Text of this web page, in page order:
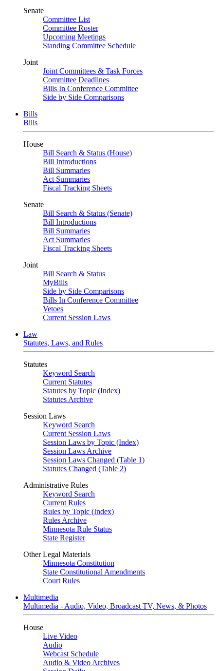
Senate
Committee List
Committee Roster
Upcoming Meetings
Standing Committee Schedule
Joint
Joint Committees & Task Forces
Committee Deadlines
Bills In Conference Committee
Side by Side Comparisons
Bills
Bills
House
Bill Search & Status (House)
Bill Introductions
Bill Summaries
Act Summaries
Fiscal Tracking Sheets
Senate
Bill Search & Status (Senate)
Bill Introductions
Bill Summaries
Act Summaries
Fiscal Tracking Sheets
Joint
Bill Search & Status
MyBills
Side by Side Comparisons
Bills In Conference Committee
Vetoes
Current Session Laws
Law
Statutes, Laws, and Rules
Statutes
Keyword Search
Current Statutes
Statutes by Topic (Index)
Statutes Archive
Session Laws
Keyword Search
Current Session Laws
Session Laws by Topic (Index)
Session Laws Archive
Session Laws Changed (Table 1)
Statutes Changed (Table 2)
Administrative Rules
Keyword Search
Current Rules
Rules by Topic (Index)
Rules Archive
Minnesota Rule Status
State Register
Other Legal Materials
Minnesota Constitution
State Constitutional Amendments
Court Rules
Multimedia
Multimedia - Audio, Video, Broadcast TV, News, & Photos
House
Live Video
Audio
Webcast Schedule
Audio & Video Archives